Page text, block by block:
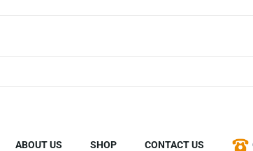
ABOUT US SHOP CONTACT US